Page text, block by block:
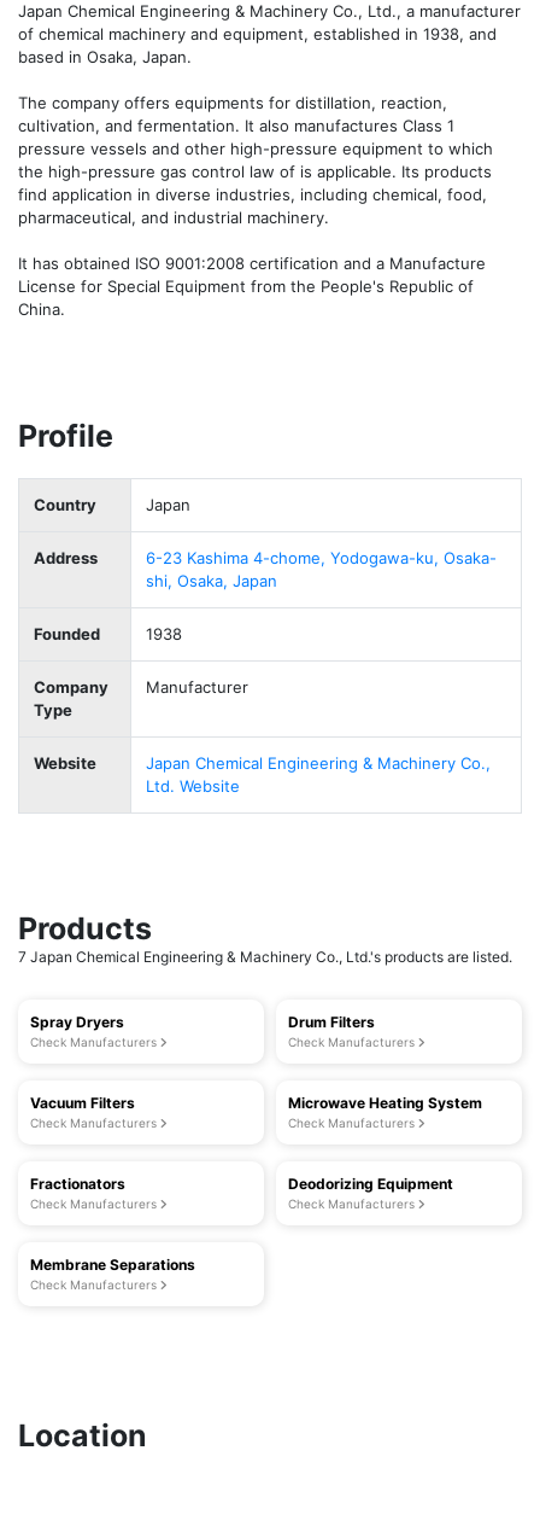
Japan Chemical Engineering & Machinery Co., Ltd., a manufacturer
of chemical machinery and equipment, established in 1938, and
based in Osaka, Japan.
The company offers equipments for distillation, reaction,
cultivation, and fermentation. It also manufactures Class 1
pressure vessels and other high-pressure equipment to which
the high-pressure gas control law of is applicable. Its products
find application in diverse industries, including chemical, food,
pharmaceutical, and industrial machinery.
It has obtained ISO 9001:2008 certification and a Manufacture
License for Special Equipment from the People's Republic of
China.
Profile
Country Japan
Address
6-23 Kashima 4-chome, Yodogawa-ku, Osaka-
shi, Osaka, Japan
Founded 1938
Company
Type
Manufacturer
Website
Japan Chemical Engineering & Machinery Co.,
Ltd. Website
Products
7 Japan Chemical Engineering & Machinery Co., Ltd.'s products are listed.
Spray Dryers
Check Manufacturers
Drum Filters
Check Manufacturers
Vacuum Filters
Check Manufacturers
Microwave Heating System
Check Manufacturers
Fractionators
Check Manufacturers
Deodorizing Equipment
Check Manufacturers
Membrane Separations
Check Manufacturers
Location